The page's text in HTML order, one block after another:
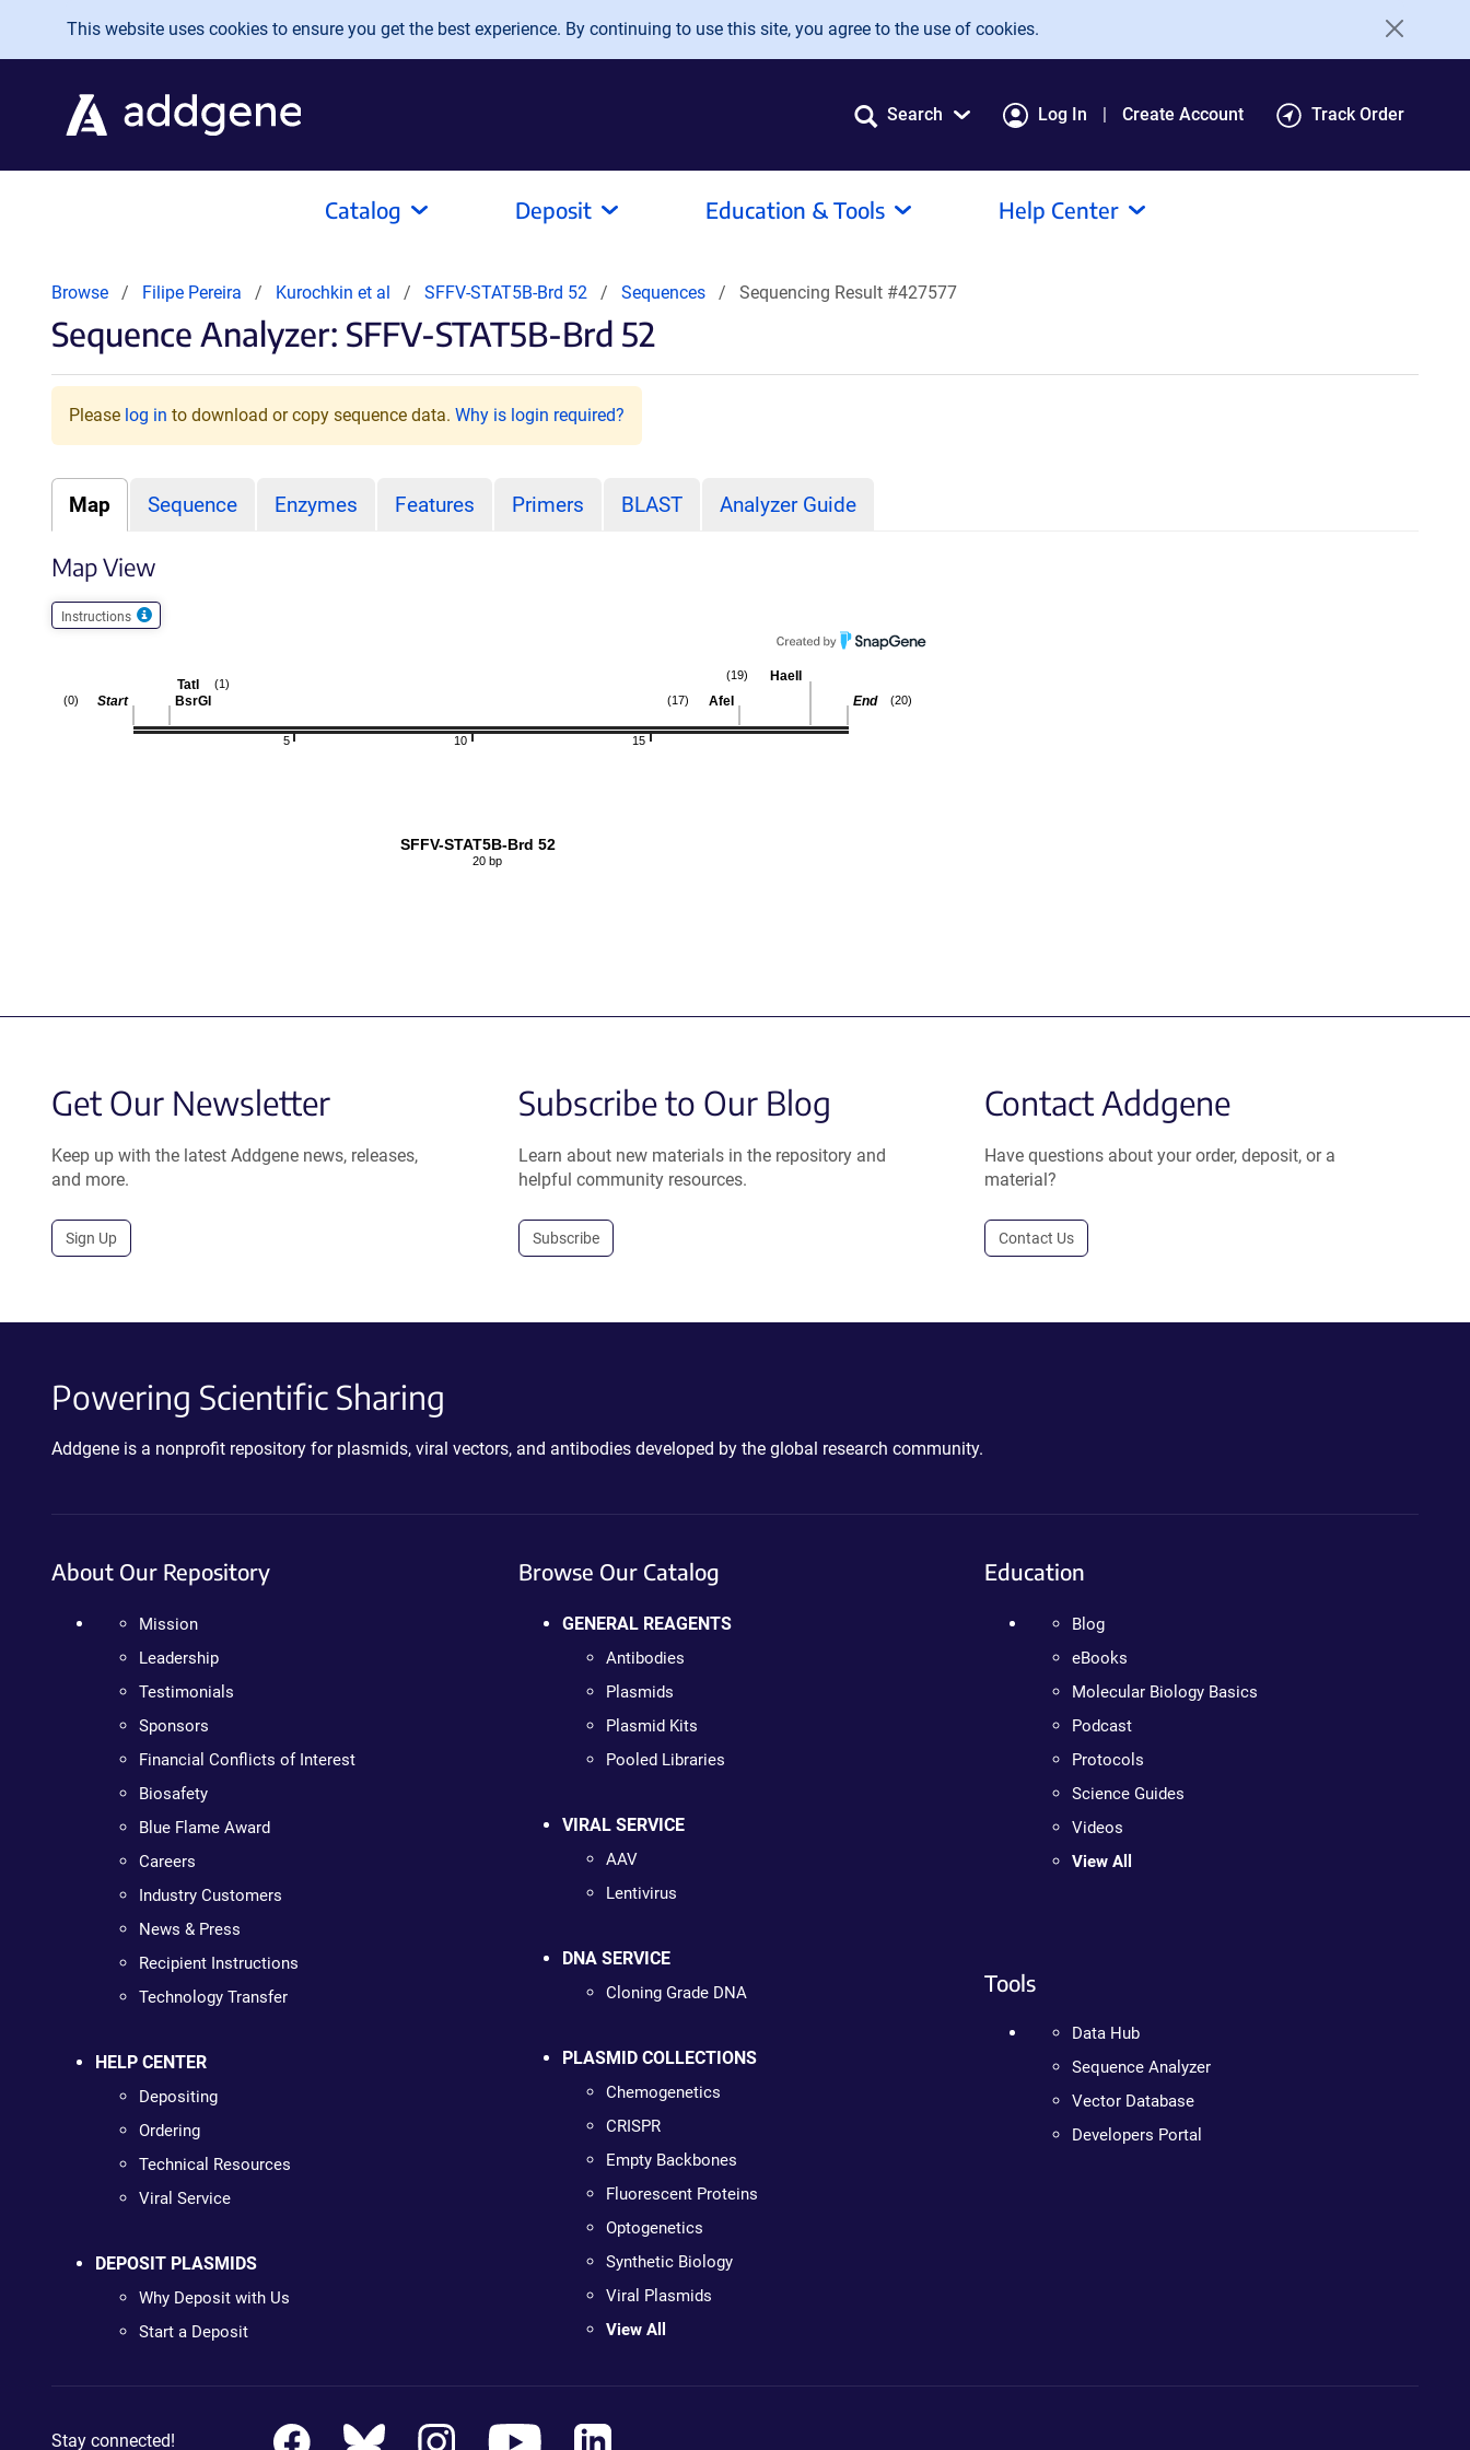
Skip to main content
This website uses cookies to ensure you get the best experience. By continuing to use this site, you agree to the use of cookies.
Search Log In Create Account Track Order
Catalog Deposit Education & Tools Help Center
Browse Filipe Pereira Kurochkin et al SFFV-STAT5B-Brd 52 Sequences Sequencing Result #427577
Sequence Analyzer: SFFV-STAT5B-Brd 52
Please log in to download or copy sequence data. Why is login required?
Map Sequence Enzymes Features Primers BLAST Analyzer Guide
Map View
Instructions
15
10
5
End (20)
HaeII
(19)
AfeI
(17)
TatI
BsrGI
(1)
Start
(0)
SFFV-STAT5B-Brd 52
20 bp
Get Our Newsletter
Keep up with the latest Addgene news, releases,
and more.
Sign Up
Subscribe to Our Blog
Learn about new materials in the repository and
helpful community resources.
Subscribe
Contact Addgene
Have questions about your order, deposit, or a
material?
Contact Us
Powering Scientific Sharing
Addgene is a nonprofit repository for plasmids, viral vectors, and antibodies developed by the global research community.
About Our Repository
Mission
Leadership
Testimonials
Sponsors
Financial Conflicts of Interest
Biosafety
Blue Flame Award
Careers
Industry Customers
News & Press
Recipient Instructions
Technology Transfer
HELP CENTER
Depositing
Ordering
Technical Resources
Viral Service
DEPOSIT PLASMIDS
Why Deposit with Us
Start a Deposit
Browse Our Catalog
GENERAL REAGENTS
Antibodies
Plasmids
Plasmid Kits
Pooled Libraries
VIRAL SERVICE
AAV
Lentivirus
DNA SERVICE
Cloning Grade DNA
PLASMID COLLECTIONS
Chemogenetics
CRISPR
Empty Backbones
Fluorescent Proteins
Optogenetics
Synthetic Biology
Viral Plasmids
View All
Education
Blog
eBooks
Molecular Biology Basics
Podcast
Protocols
Science Guides
Videos
View All
Tools
Data Hub
Sequence Analyzer
Vector Database
Developers Portal
Stay connected!